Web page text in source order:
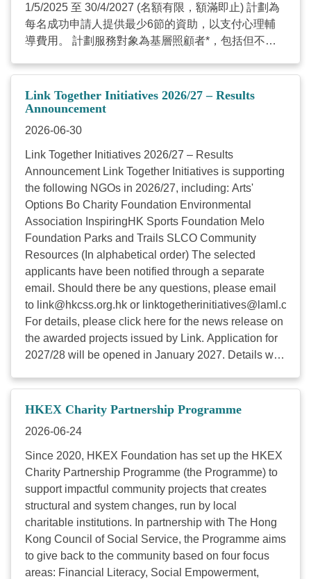
1/5/2025 至 30/4/2027 (名額有限，額滿即止) 計劃為
每名成功申請人提供最少6節的資助，以支付心理輔
導費用。 計劃服務對象為基層照顧者*，包括但不限
殊學習需要學童照顧者 長期病患照顧者 精神病／情緒
病患照顧者 *持有香港身份證並居住在香港的照顧者
歡迎致電查詢，也歡迎傳遞此計劃資訊，讓照顧者知
悉及得到幫助。 聯絡電話：3413 1604 浸信會愛羣社
間：星期二至六上午9時至下午6時（公眾假期除外）
聯絡電話：3583 1196 香港心理衞生會 (輔導服務面
談地點：佐敦） 服務時間：星期一至五上午9時至下
午5時（公眾假期除外） 謝謝垂注！ ...
Link Together Initiatives 2026/27 – Results
Announcement
2026-06-30
Link Together Initiatives 2026/27 – Results
Announcement Link Together Initiatives is supporting
the following NGOs in 2026/27, including: Arts'
Options Bo Charity Foundation Environmental
Association InspiringHK Sports Foundation Melo
Foundation Parks and Trails SLCO Community
Resources (In alphabetical order) The selected
applicants have been notified through a separate
email. Should there be any questions, please email
to link@hkcss.org.hk or linktogetherinitiatives@laml.com
For details, please click here for the news release on
the awarded projects issued by Link. Application for
2027/28 will be opened in January 2027. Details will
the Link Together Initiatives website in due course.
Established in 2013 by Link REIT, Link Together
to implement innovative projects across three focus
areas: Environmental Sustainability, Inclusion and
Active Ageing and Youth Empowerment in the
communities near Link’s properties to advance
sustainable development in society. Since its
inception, the Initiatives has earmarked HK$174
million to support more than 200 community projects
with 20 million target beneficiaries. Link Together
Initiatives 2026/27 is now open for eligible charitable
HKEX Charity Partnership Programme
2026-06-24
Since 2020, HKEX Foundation has set up the HKEX
Charity Partnership Programme (the Programme) to
support impactful community projects that creates
structural and system changes, run by local
charitable institutions. In partnership with The Hong
Kong Council of Social Service, the Programme aims
to give back to the community based on four focus
areas: Financial Literacy, Social Empowerment,